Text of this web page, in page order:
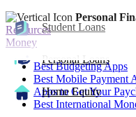
Student Loans
Personal Loans
Home Equity
Personal
Resources
Money
Best Budgeting Apps
Best Mobile Payment
Apps to Get Your
Best International